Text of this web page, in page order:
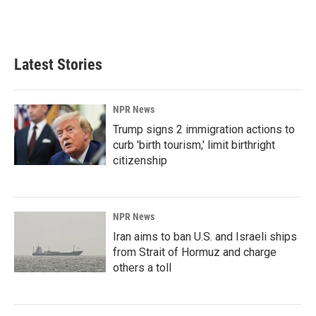
Latest Stories
NPR News
Trump signs 2 immigration actions to
curb 'birth tourism,' limit birthright
citizenship
NPR News
Iran aims to ban U.S. and Israeli ships
from Strait of Hormuz and charge
others a toll